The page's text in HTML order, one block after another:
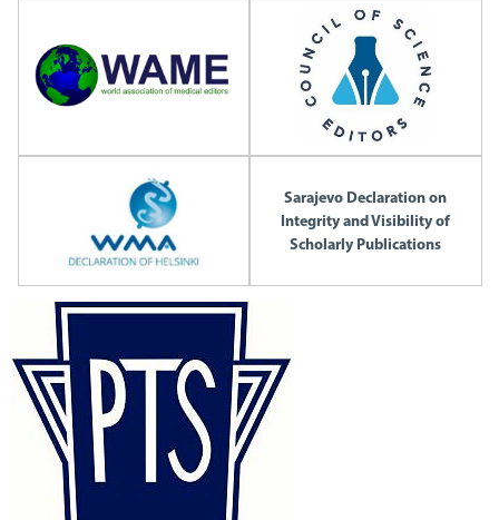
Sarajevo Declaration on
Integrity and Visibility of
Scholarly Publications